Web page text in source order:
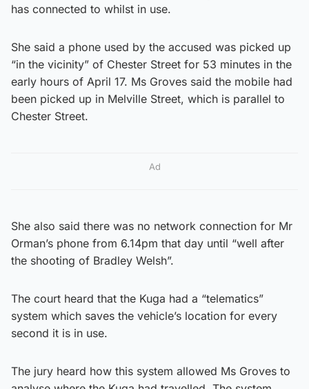
has connected to whilst in use.
She said a phone used by the accused was picked up
“in the vicinity” of Chester Street for 53 minutes in the
early hours of April 17. Ms Groves said the mobile had
been picked up in Melville Street, which is parallel to
Chester Street.
Ad
She also said there was no network connection for Mr
Orman’s phone from 6.14pm that day until “well after
the shooting of Bradley Welsh”.
The court heard that the Kuga had a “telematics”
system which saves the vehicle’s location for every
second it is in use.
The jury heard how this system allowed Ms Groves to